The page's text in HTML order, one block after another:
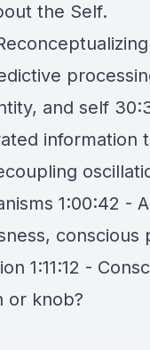
the Self.
and self
information
1:00:42 -
conscious
1:11:12 -
or knob?